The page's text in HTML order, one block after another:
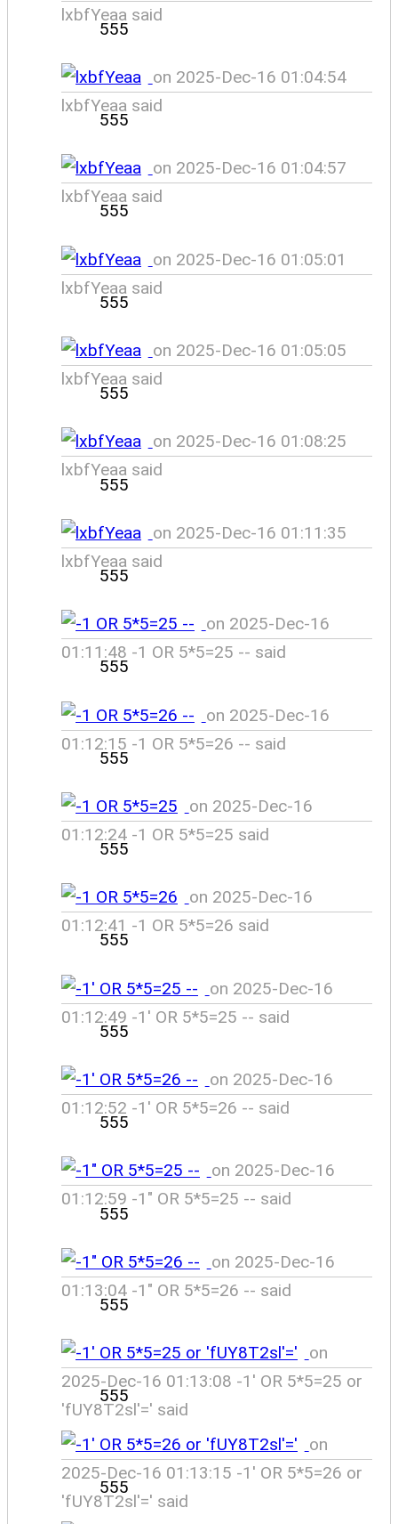
lxbfYeaa said
555
on 2025-Dec-16 01:04:54
lxbfYeaa said
555
on 2025-Dec-16 01:04:57
lxbfYeaa said
555
on 2025-Dec-16 01:05:01
lxbfYeaa said
555
on 2025-Dec-16 01:05:05
lxbfYeaa said
555
on 2025-Dec-16 01:08:25
lxbfYeaa said
555
on 2025-Dec-16 01:11:35
lxbfYeaa said
555
on 2025-Dec-16
01:11:48 -1 OR 5*5=25 -- said
555
on 2025-Dec-16
01:12:15 -1 OR 5*5=26 -- said
555
on 2025-Dec-16
01:12:24 -1 OR 5*5=25 said
555
on 2025-Dec-16
01:12:41 -1 OR 5*5=26 said
555
on 2025-Dec-16
01:12:49 -1' OR 5*5=25 -- said
555
on 2025-Dec-16
01:12:52 -1' OR 5*5=26 -- said
555
on 2025-Dec-16
01:12:59 -1" OR 5*5=25 -- said
555
on 2025-Dec-16
01:13:04 -1" OR 5*5=26 -- said
555
on
2025-Dec-16 01:13:08 -1' OR 5*5=25 or
'fUY8T2sl'=' said
555
on
2025-Dec-16 01:13:15 -1' OR 5*5=26 or
'fUY8T2sl'=' said
555